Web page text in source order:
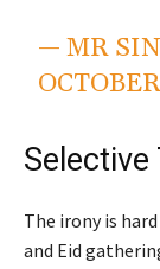
— MR
Selective
The irony is
and Eid